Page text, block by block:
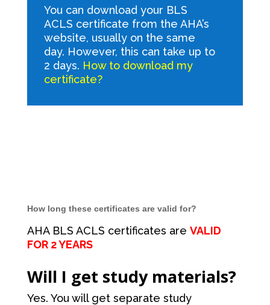
You can download your BLS
ACLS certificate from the AHA’s
website, usually on the same
day. However, this can take up to
2 days. How to download my
certificate?
How long these certificates are valid for?
AHA BLS ACLS certificates are VALID
FOR 2 YEARS
Will I get study materials?
Yes. You will get separate study